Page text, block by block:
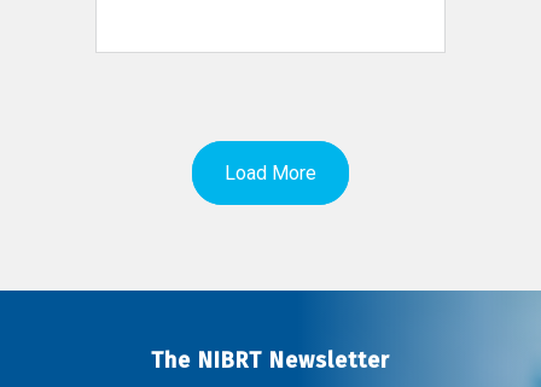
Load More
The NIBRT Newsletter